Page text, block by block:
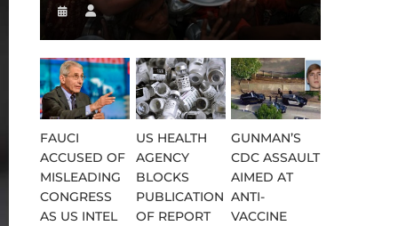
FAUCI
ACCUSED OF
MISLEADING
CONGRESS
AS US INTEL
US HEALTH
AGENCY
BLOCKS
PUBLICATION
OF REPORT
GUNMAN’S
CDC ASSAULT
AIMED AT
ANTI-
VACCINE